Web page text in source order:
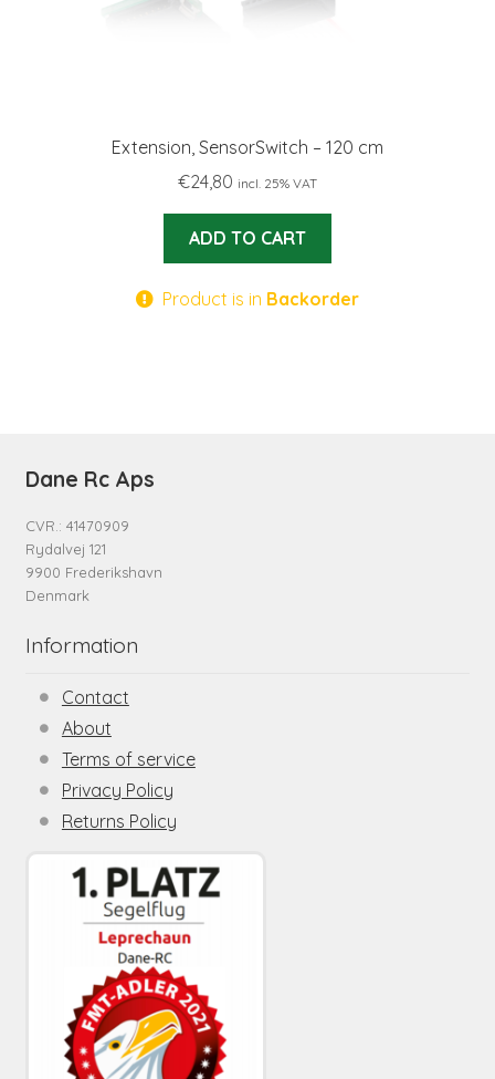
Extension, SensorSwitch – 120 cm
€24,80 incl. 25% VAT
ADD TO CART
Product is in Backorder
Dane Rc Aps
CVR.: 41470909
Rydalvej 121
9900 Frederikshavn
Denmark
Information
Contact
About
Terms of service
Privacy Policy
Returns Policy